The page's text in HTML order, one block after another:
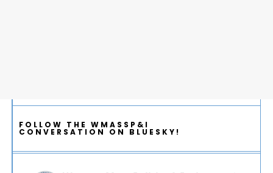
FOLLOW THE WMASSP&I
CONVERSATION ON BLUESKY!